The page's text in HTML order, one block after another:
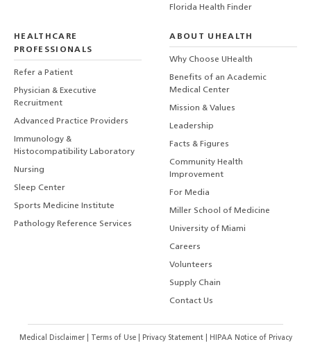
Florida Health Finder
HEALTHCARE
PROFESSIONALS
Refer a Patient
Physician & Executive
Recruitment
Advanced Practice Providers
Immunology &
Histocompatibility Laboratory
Nursing
Sleep Center
Sports Medicine Institute
Pathology Reference Services
ABOUT UHEALTH
Why Choose UHealth
Benefits of an Academic
Medical Center
Mission & Values
Leadership
Facts & Figures
Community Health
Improvement
For Media
Miller School of Medicine
University of Miami
Careers
Volunteers
Supply Chain
Contact Us
Medical Disclaimer Terms of Use Privacy Statement HIPAA Notice of Privacy